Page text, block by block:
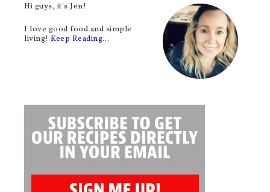
Hi guys, it's Jen!
I love good food and simple
living!Keep Reading…